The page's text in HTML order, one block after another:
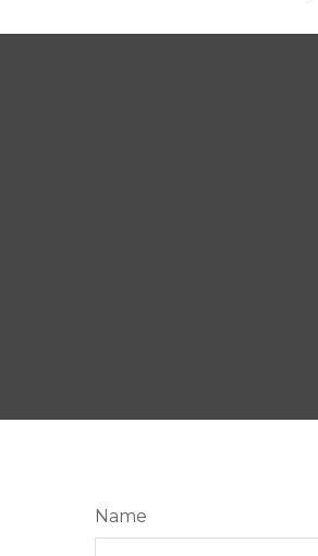
Name